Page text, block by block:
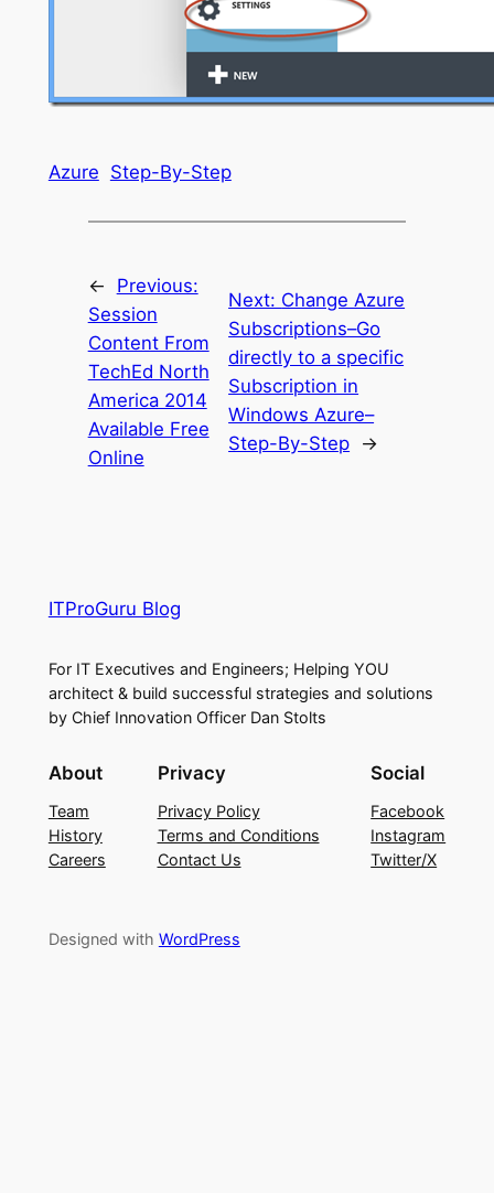
Azure Step-By-Step
←
Previous:
Session
Content From
TechEd North
America 2014
Available Free
Online
Next: Change Azure
Subscriptions–Go
directly to a specific
Subscription in
Windows Azure–
Step-By-Step →
ITProGuru Blog
For IT Executives and Engineers; Helping YOU
architect & build successful strategies and solutions
by Chief Innovation Officer Dan Stolts
About
Team
History
Careers
Privacy
Privacy Policy
Terms and Conditions
Contact Us
Social
Facebook
Instagram
Twitter/X
Designed with WordPress